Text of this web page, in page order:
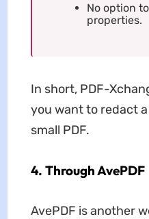
No option
properties.
In short, PDF-
you want to redact
small PDF.
4. Through AvePDF
AvePDF is another